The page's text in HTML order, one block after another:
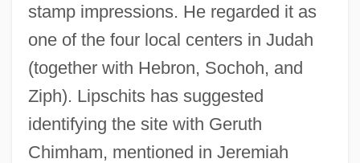
stamp impressions. He regarded it as
one of the four local centers in Judah
(together with Hebron, Sochoh, and
Ziph). Lipschits has suggested
identifying the site with Geruth
Chimham, mentioned in Jeremiah